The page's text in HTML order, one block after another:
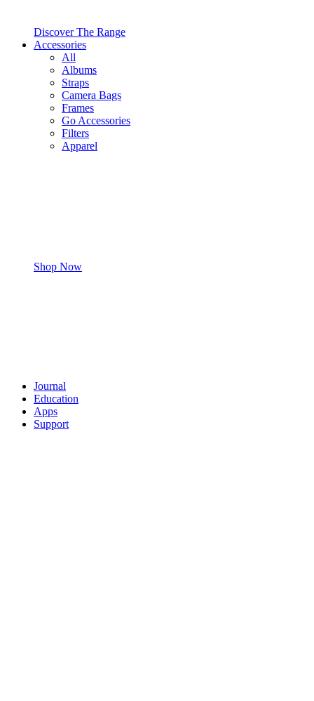
Discover The Range
Accessories
All
Albums
Straps
Camera Bags
Frames
Go Accessories
Filters
Apparel
Shop Now
Journal
Education
Apps
Support